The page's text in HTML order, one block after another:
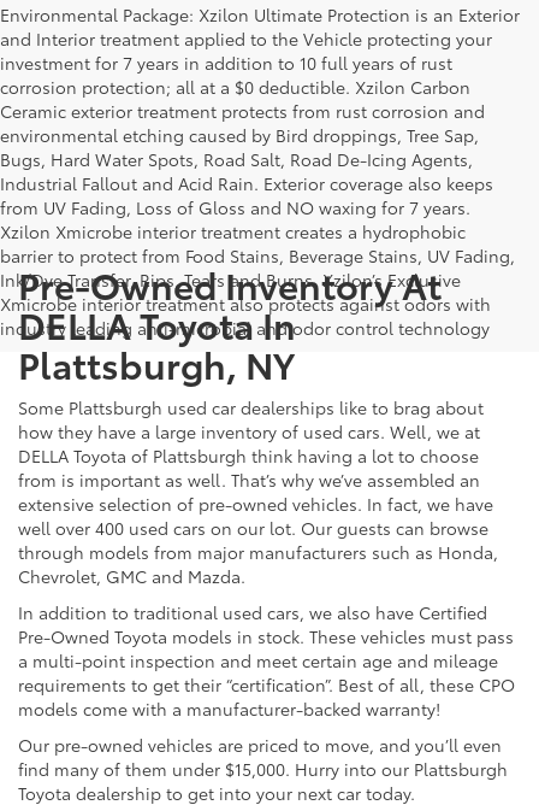
Environmental Package: Xzilon Ultimate Protection is an Exterior
and Interior treatment applied to the Vehicle protecting your
investment for 7 years in addition to 10 full years of rust
corrosion protection; all at a $0 deductible. Xzilon Carbon
Ceramic exterior treatment protects from rust corrosion and
environmental etching caused by Bird droppings, Tree Sap,
Bugs, Hard Water Spots, Road Salt, Road De-Icing Agents,
Industrial Fallout and Acid Rain. Exterior coverage also keeps
from UV Fading, Loss of Gloss and NO waxing for 7 years.
Xzilon Xmicrobe interior treatment creates a hydrophobic
barrier to protect from Food Stains, Beverage Stains, UV Fading,
Ink/Dye Transfer, Rips, Tears and Burns. Xzilon’s Exclusive
Xmicrobe interior treatment also protects against odors with
industry leading anti-microbial and odor control technology
Pre-Owned Inventory At
DELLA Toyota In
Plattsburgh, NY
Some Plattsburgh used car dealerships like to brag about
how they have a large inventory of used cars. Well, we at
DELLA Toyota of Plattsburgh think having a lot to choose
from is important as well. That’s why we’ve assembled an
extensive selection of pre-owned vehicles. In fact, we have
well over 400 used cars on our lot. Our guests can browse
through models from major manufacturers such as Honda,
Chevrolet, GMC and Mazda.
In addition to traditional used cars, we also have Certified
Pre-Owned Toyota models in stock. These vehicles must pass
a multi-point inspection and meet certain age and mileage
requirements to get their “certification”. Best of all, these CPO
models come with a manufacturer-backed warranty!
Our pre-owned vehicles are priced to move, and you’ll even
find many of them under $15,000. Hurry into our Plattsburgh
Toyota dealership to get into your next car today.